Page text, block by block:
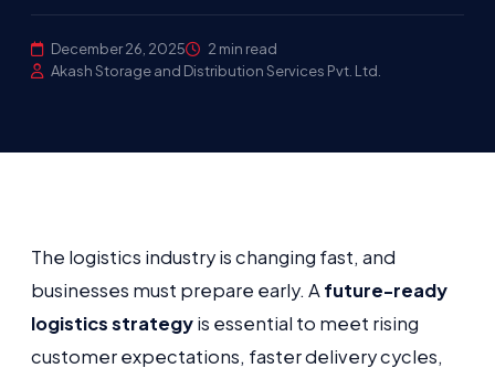
December 26, 2025
2 min read
Akash Storage and Distribution Services Pvt. Ltd.
The logistics industry is changing fast, and
businesses must prepare early. A future-ready
logistics strategyis essential to meet rising
customer expectations, faster delivery cycles,